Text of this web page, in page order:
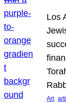
Los
Art,